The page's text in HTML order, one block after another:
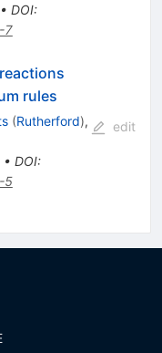
• DOI:
7
rules
(Rutherford),
• DOI:
5
edit